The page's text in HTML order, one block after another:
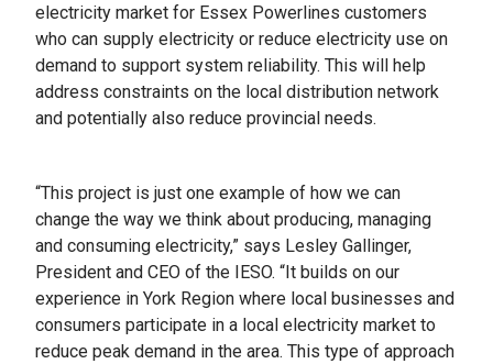
electricity market for Essex Powerlines customers
who can supply electricity or reduce electricity use on
demand to support system reliability. This will help
address constraints on the local distribution network
and potentially also reduce provincial needs.
“This project is just one example of how we can
change the way we think about producing, managing
and consuming electricity,” says Lesley Gallinger,
President and CEO of the IESO. “It builds on our
experience in York Region where local businesses and
consumers participate in a local electricity market to
reduce peak demand in the area. This type of approach